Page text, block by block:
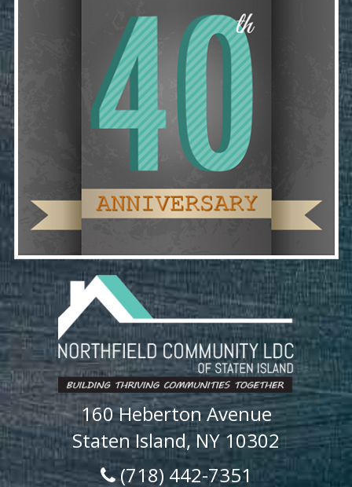
160 Heberton Avenue
Staten Island, NY 10302
(718) 442-7351